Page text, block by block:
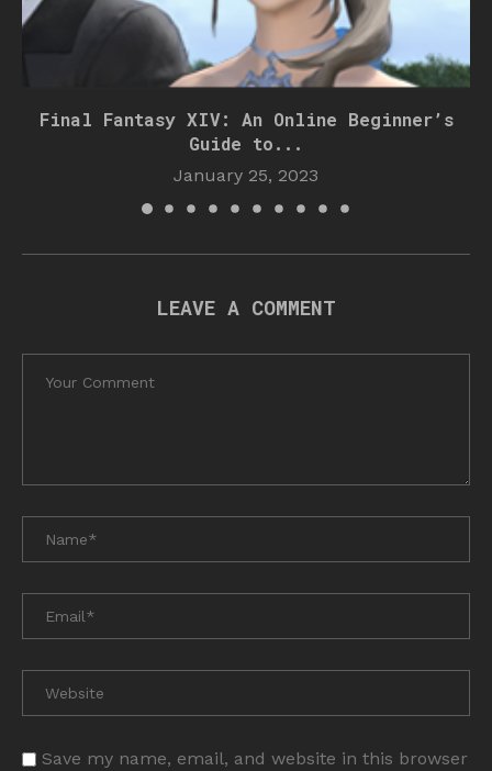
Final Fantasy XIV: An Online Beginner’s
Guide to...
January 25, 2023
LEAVE A COMMENT
Save my name, email, and website in this browser